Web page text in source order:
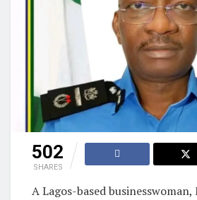
502
SHARES
A Lagos-based businesswoman,